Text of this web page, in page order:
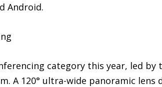
Android.
category this year, led by
A 120° ultra-wide panoramic lens